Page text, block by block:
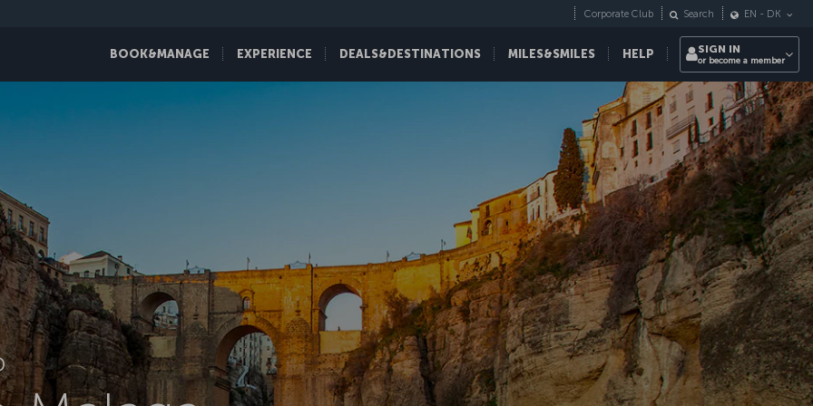
BOOK&MANAGE EXPERIENCE DEALS&DESTINATIONS MILES&SMILES HELP
Corporate Club Search EN - DK
SIGN IN
or become a member